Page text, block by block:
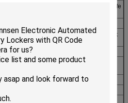
tempered glass window to display goods, safe
user interface, more friendly to use, quick
MDB system
fluid, in line with international green
Vegetables, Milk, Sandwich
Cards, Chargers, Cables, Power Banks
Accessories, Headsets, USB Drives &